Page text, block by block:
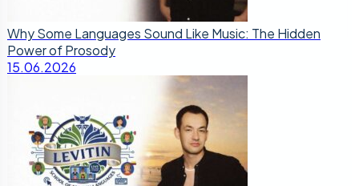
Why Some Languages Sound Like Music: The Hidden
Power of Prosody
15.06.2026